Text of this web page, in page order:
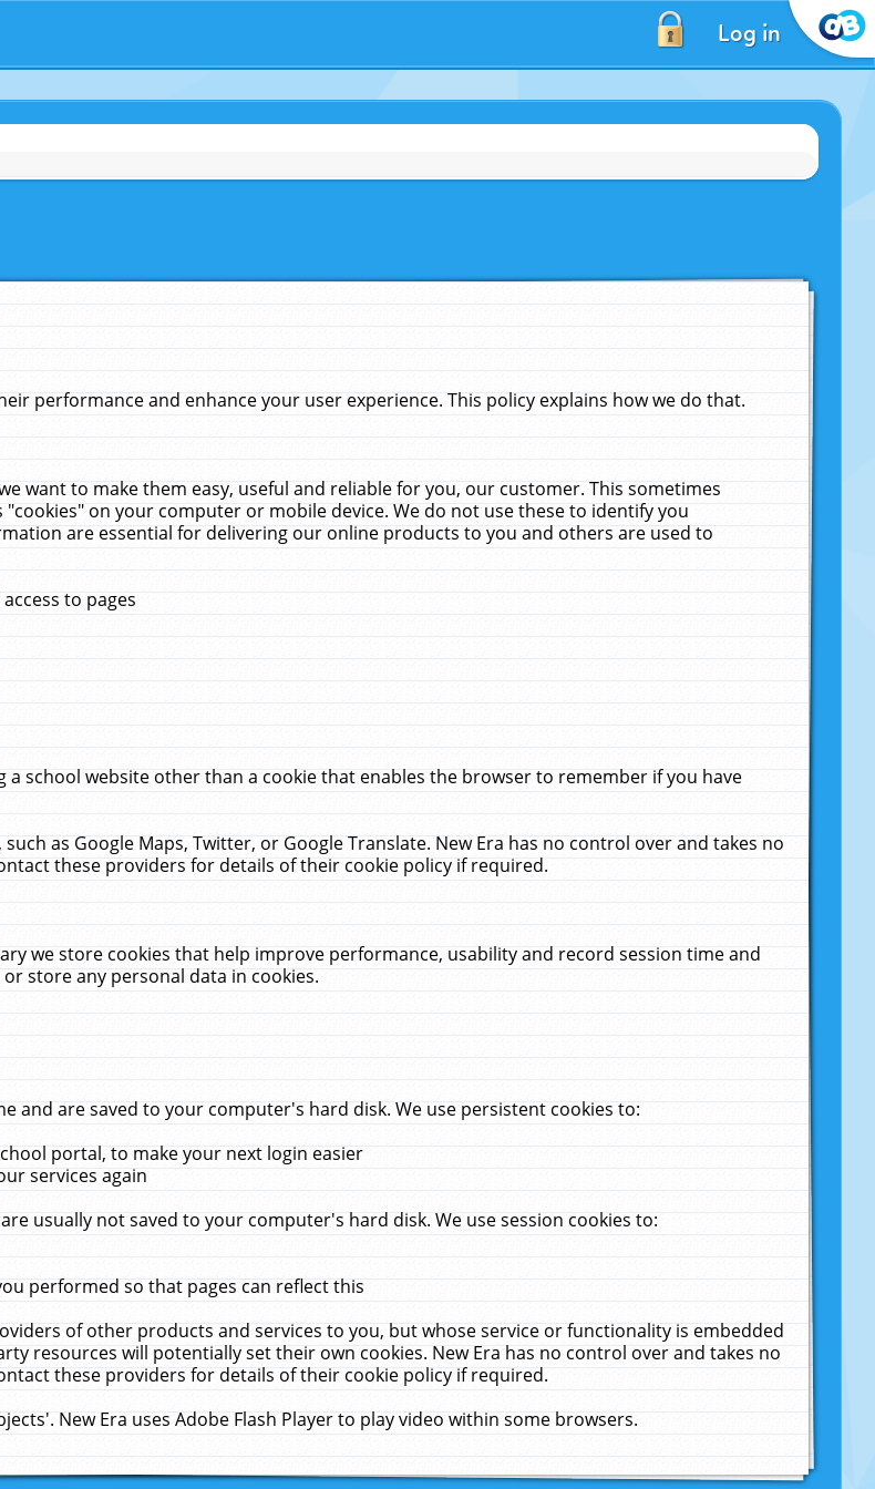
Log in
performance and enhance your user experience. This policy explains how we do that.
want to make them easy, useful and reliable for you, our customer. This sometimes
on your computer or mobile device. We do not use these to identify you
are essential for delivering our online products to you and others are used to
to pages
school website other than a cookie that enables the browser to remember if you have
as Google Maps, Twitter, or Google Translate. New Era has no control over and takes no
these providers for details of their cookie policy if required.
we store cookies that help improve performance, usability and record session time and
store any personal data in cookies.
and are saved to your computer's hard disk. We use persistent cookies to:
portal, to make your next login easier
services again
usually not saved to your computer's hard disk. We use session cookies to:
performed so that pages can reflect this
of other products and services to you, but whose service or functionality is embedded
resources will potentially set their own cookies. New Era has no control over and takes no
these providers for details of their cookie policy if required.
New Era uses Adobe Flash Player to play video within some browsers.